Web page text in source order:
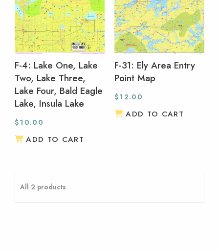
F-4: Lake One, Lake
Two, Lake Three,
Lake Four, Bald Eagle
Lake, Insula Lake
$10.00
ADD TO CART
F-31: Ely Area Entry
Point Map
$12.00
ADD TO CART
All 2 products